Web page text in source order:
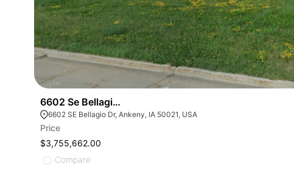
6602 Se Bellagio Dr
6602 SE Bellagio Dr, Ankeny, IA 50021, USA
Price
$3,755,662.00
Compare